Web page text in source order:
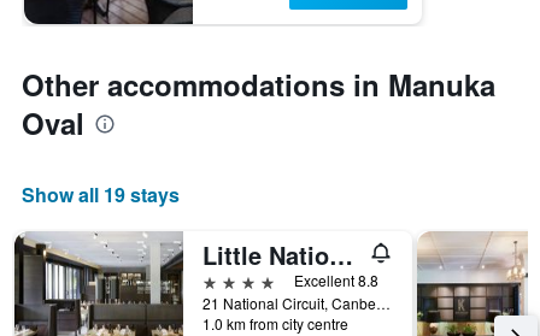
Other accommodations in Manuka
Oval
Show all 19 stays
Little National Hotel Canberra
4 stars
Excellent 8.8
21 National Circuit, Canberra, ACT, Australia
1.0 km from city centre